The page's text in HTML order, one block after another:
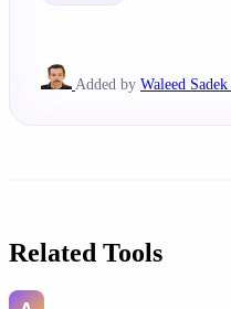
Added by Waleed Sadek
Related Tools